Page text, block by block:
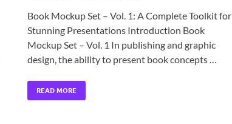
Book Mockup Set – Vol. 1: A Complete Toolkit for
Stunning Presentations Introduction Book
Mockup Set – Vol. 1 In publishing and graphic
design, the ability to present book concepts …
READ MORE